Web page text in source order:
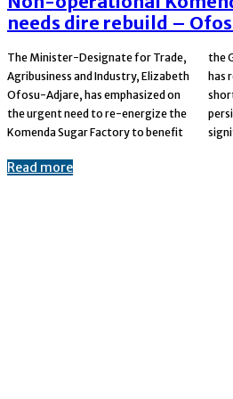
needs dire rebuild –
The Minister-Designate for Trade,
Agribusiness and Industry, Elizabeth
Ofosu-Adjare, has emphasized on
the urgent need to re-energize the
Komenda Sugar Factory to benefit
the Ghanaian populace. The factory
has remained dormant due to a
shortage of raw materials, a
persistent challenge that has
Read more